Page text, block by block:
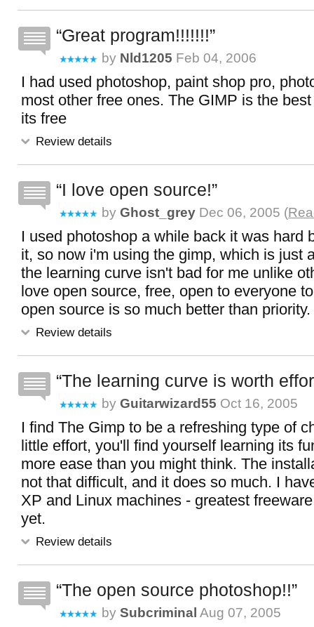
Great program!!!!!!!
by Nld1205 Feb 04, 2006
I had used photoshop, paint shop pro,
most other free ones. The GIMP is the
its free
Review details
I love open source!
by Ghost_grey Dec 06, 2005 (
I used photoshop a while back it was hard
it, so now i'm using the gimp, which is just
the learning curve isn't bad for me unlike
love open source, free, open to everyone
open source is so much better than
Review details
The learning curve is worth
by Guitarwizard55 Oct 16, 2005
I find The Gimp to be a refreshing type of
little effort, you'll find yourself learning its
more ease than you might think. The
not that difficult, and it does so much. I
XP and Linux machines - greatest
yet.
Review details
The open source photoshop!!
by Subcriminal Aug 07, 2005